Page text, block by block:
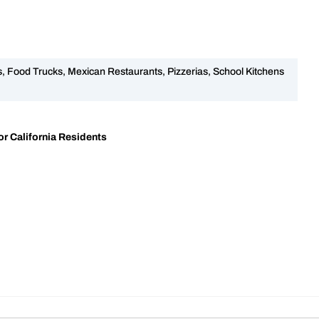
Food Trucks, Mexican Restaurants, Pizzerias, School Kitchens
California Residents